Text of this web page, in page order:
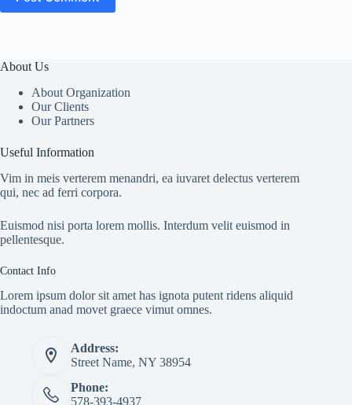
About Us
About Organization
Our Clients
Our Partners
Useful Information
Vim in meis verterem menandri, ea iuvaret delectus verterem
qui, nec ad ferri corpora.
Euismod nisi porta lorem mollis. Interdum velit euismod in
pellentesque.
Contact Info
Lorem ipsum dolor sit amet has ignota putent ridens aliquid
indoctum anad movet graece vimut omnes.
Address:
Street Name, NY 38954
Phone:
578-393-4937